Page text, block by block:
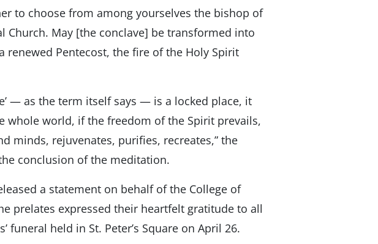
to choose from among yourselves the bishop of
Church. May [the conclave] be transformed into
renewed Pentecost, the fire of the Holy Spirit
— as the term itself says — is a locked place, it
whole world, if the freedom of the Spirit prevails,
minds, rejuvenates, purifies, recreates,” the
conclusion of the meditation.
a statement on behalf of the College of
prelates expressed their heartfelt gratitude to all
funeral held in St. Peter’s Square on April 26.